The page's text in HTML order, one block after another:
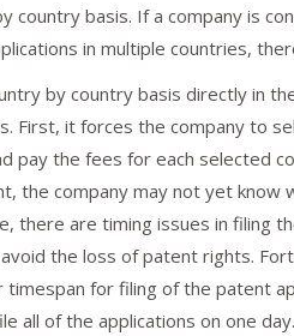
country basis. If a company is
in multiple countries,
by country basis directly in
First, it forces the company to
pay the fees for each selected
the company may not yet know
there are timing issues in filing
the loss of patent rights.
timespan for filing of the patent
all of the applications on one day.